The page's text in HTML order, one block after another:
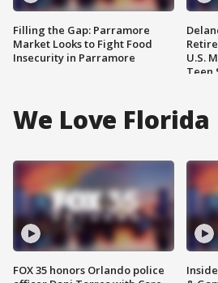
Filling the Gap: Parramore
Market Looks to Fight Food
Insecurity in Parramore
U.S.
Teen
We Love Florida
FOX 35 honors Orlando police